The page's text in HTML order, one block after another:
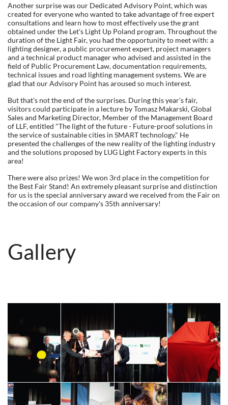
Another surprise was our Dedicated Advisory Point, which was
created for everyone who wanted to take advantage of free expert
consultations and learn how to most effectively use the grant
obtained under the Let's Light Up Poland program. Throughout the
duration of the Light Fair, you had the opportunity to meet with: a
lighting designer, a public procurement expert, project managers
and a technical product manager who advised and assisted in the
field of Public Procurement Law, documentation requirements,
technical issues and road lighting management systems. We are
glad that our Advisory Point has aroused so much interest.
But that's not the end of the surprises. During this year's fair,
visitors could participate in a lecture by Tomasz Makarski, Global
Sales and Marketing Director, Member of the Management Board
of LLF, entitled "The light of the future - Future-proof solutions in
the service of sustainable cities in SMART technology." He
presented the challenges of the new reality of the lighting industry
and the solutions proposed by LUG Light Factory experts in this
area!
There were also prizes! We won 3rd place in the competition for
the Best Fair Stand! An extremely pleasant surprise and distinction
for us is the special anniversary award we received from the Fair on
the occasion of our company's 35th anniversary!
Gallery